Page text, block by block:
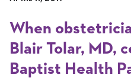
When
Blair Tolar, MD,
Baptist Health